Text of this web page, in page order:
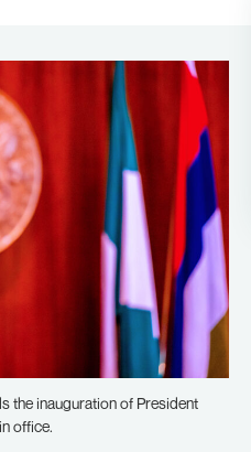
the inauguration of President
office.